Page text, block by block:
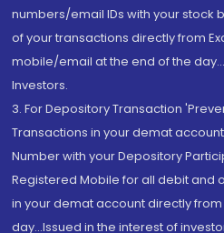
numbers/email IDs with your stock
of your transactions directly from
mobile/email at the end of the
Investors.
3. For Depository Transaction
Transactions in your demat
Number with your Depository
Registered Mobile for all debit and
in your demat account directly from
day...Issued in the interest of